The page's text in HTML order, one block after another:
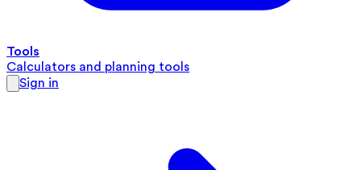
Tools
Calculators and planning tools
Sign in